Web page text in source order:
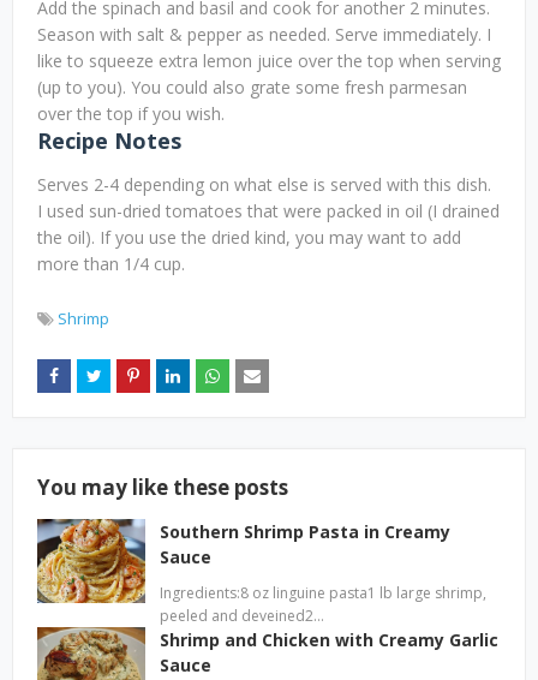
Add the spinach and basil and cook for another 2 minutes.
Season with salt & pepper as needed. Serve immediately. I
like to squeeze extra lemon juice over the top when serving
(up to you). You could also grate some fresh parmesan
over the top if you wish.
Recipe Notes
Serves 2-4 depending on what else is served with this dish.
I used sun-dried tomatoes that were packed in oil (I drained
the oil). If you use the dried kind, you may want to add
more than 1/4 cup.
Shrimp
You may like these posts
Southern Shrimp Pasta in Creamy
Sauce
Ingredients:8 oz linguine pasta1 lb large shrimp,
peeled and deveined2…
Shrimp and Chicken with Creamy Garlic
Sauce